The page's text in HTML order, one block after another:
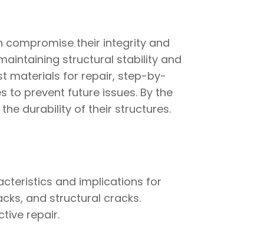
compromise their integrity and
structural stability and
materials for repair, step-by-
to prevent future issues. By the
durability of their structures.
and implications for
and structural cracks.
repair.